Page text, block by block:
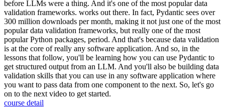
before LLMs were a thing. And it's one of the most popular data
validation frameworks. works out there. In fact, Pydantic sees over
300 million downloads per month, making it not just one of the most
popular data validation frameworks, but really one of the most
popular Python packages, period. And that's because data validation
is at the core of really any software application. And so, in the
lessons that follow, you'll be learning how you can use Pydantic to
get structured output from an LLM. And you'll also be building data
validation skills that you can use in any software application where
you want to pass data from one component to the next. So, let's go
on to the next video to get started.
course detail